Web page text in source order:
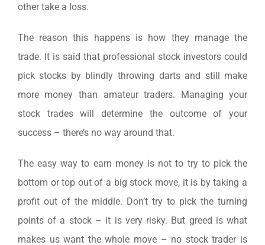
other take a loss.
The reason this happens is how they manage the
trade. It is said that professional stock investors could
pick stocks by blindly throwing darts and still make
more money than amateur traders. Managing your
stock trades will determine the outcome of your
success – there’s no way around that.
The easy way to earn money is not to try to pick the
bottom or top out of a big stock move, it is by taking a
profit out of the middle. Don’t try to pick the turning
points of a stock – it is very risky. But greed is what
makes us want the whole move – no stock trader is